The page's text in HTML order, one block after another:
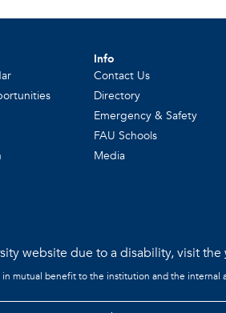
Info
Contact Us
Directory
Emergency & Safety
FAU Schools
Media
website due to a disability, visit the
mutual benefit to the institution and the internal